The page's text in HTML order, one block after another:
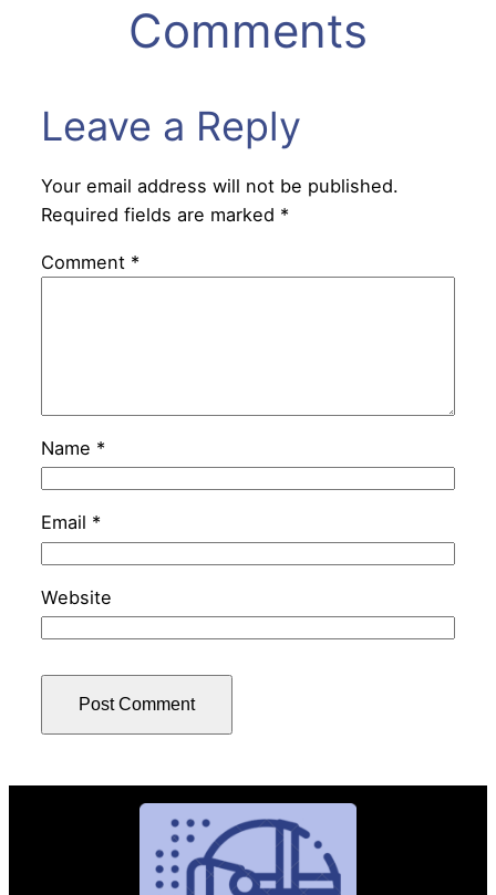
Comments
Leave a Reply
Your email address will not be published.
Required fields are marked *
Comment *
Name *
Email *
Website